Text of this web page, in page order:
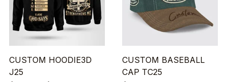
CUSTOM HOODIE3D
J25
CUSTOM BASEBALL
CAP TC25